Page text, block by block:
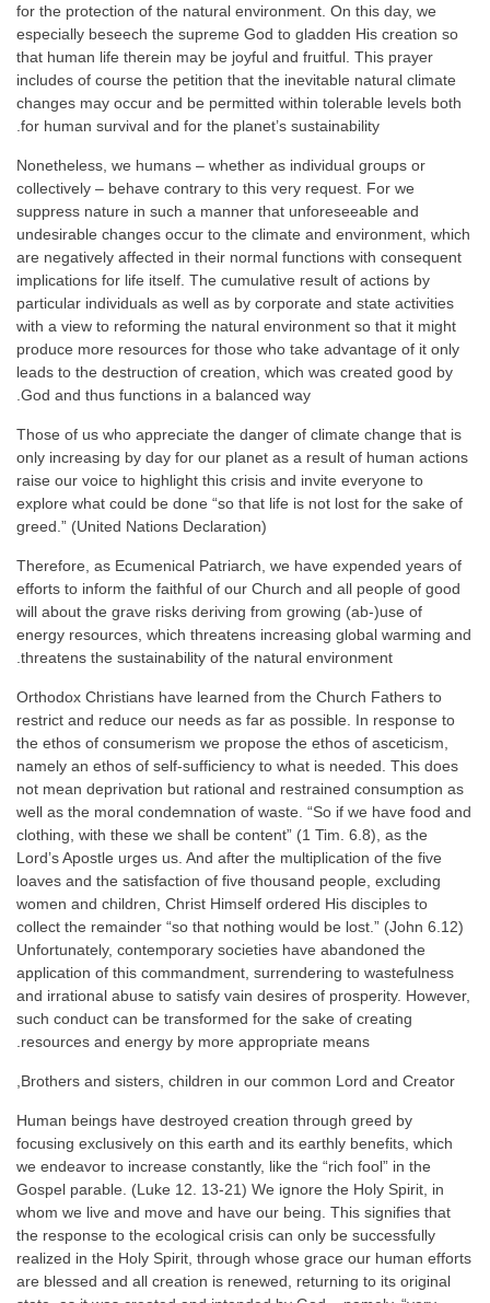
for the protection of the natural environment. On this day, we
especially beseech the supreme God to gladden His creation so
that human life therein may be joyful and fruitful. This prayer
includes of course the petition that the inevitable natural climate
changes may occur and be permitted within tolerable levels both
for human survival and for the planet’s sustainability.
Nonetheless, we humans – whether as individual groups or
collectively – behave contrary to this very request. For we
suppress nature in such a manner that unforeseeable and
undesirable changes occur to the climate and environment, which
are negatively affected in their normal functions with consequent
implications for life itself. The cumulative result of actions by
particular individuals as well as by corporate and state activities
with a view to reforming the natural environment so that it might
produce more resources for those who take advantage of it only
leads to the destruction of creation, which was created good by
God and thus functions in a balanced way.
Those of us who appreciate the danger of climate change that is
only increasing by day for our planet as a result of human actions
raise our voice to highlight this crisis and invite everyone to
explore what could be done “so that life is not lost for the sake of
greed.” (United Nations Declaration)
Therefore, as Ecumenical Patriarch, we have expended years of
efforts to inform the faithful of our Church and all people of good
will about the grave risks deriving from growing (ab-)use of
energy resources, which threatens increasing global warming and
threatens the sustainability of the natural environment.
Orthodox Christians have learned from the Church Fathers to
restrict and reduce our needs as far as possible. In response to
the ethos of consumerism we propose the ethos of asceticism,
namely an ethos of self-sufficiency to what is needed. This does
not mean deprivation but rational and restrained consumption as
well as the moral condemnation of waste. “So if we have food and
clothing, with these we shall be content” (1 Tim. 6.8), as the
Lord’s Apostle urges us. And after the multiplication of the five
loaves and the satisfaction of five thousand people, excluding
women and children, Christ Himself ordered His disciples to
collect the remainder “so that nothing would be lost.” (John 6.12)
Unfortunately, contemporary societies have abandoned the
application of this commandment, surrendering to wastefulness
and irrational abuse to satisfy vain desires of prosperity. However,
such conduct can be transformed for the sake of creating
resources and energy by more appropriate means.
Brothers and sisters, children in our common Lord and Creator,
Human beings have destroyed creation through greed by
focusing exclusively on this earth and its earthly benefits, which
we endeavor to increase constantly, like the “rich fool” in the
Gospel parable. (Luke 12. 13-21) We ignore the Holy Spirit, in
whom we live and move and have our being. This signifies that
the response to the ecological crisis can only be successfully
realized in the Holy Spirit, through whose grace our human efforts
are blessed and all creation is renewed, returning to its original